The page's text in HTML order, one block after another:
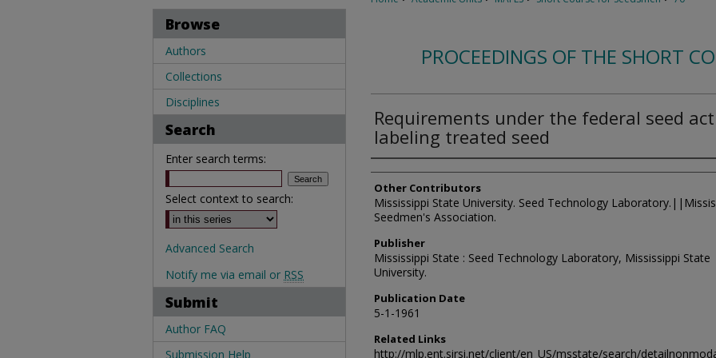
PROCEEDINGS OF THE SHORT
Requirements under the federal seed
labeling treated seed
Authors
Other Contributors
Mississippi State University. Seed Technology
Seedmen's Association.
Publisher
Mississippi State : Seed Technology Laboratory, Mississippi State
University.
Publication Date
5-1-1961
Related Links
http://mlp.ent.sirsi.net/client/en_US/msstate/search/
Browse
Authors
Collections
Disciplines
Search
Enter search terms:
Select context to search:
Advanced Search
Notify me via email or RSS
Submit
Author FAQ
Submission Help